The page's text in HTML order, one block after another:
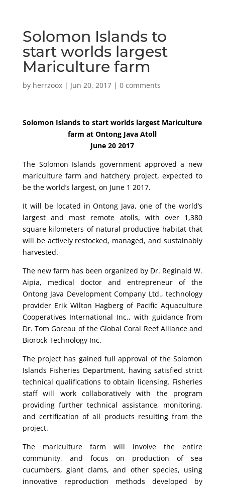
Solomon Islands to
start worlds largest
Mariculture farm
by herrzoox| Jun 20, 2017| 0 comments
Solomon Islands to start worlds largest Mariculture
farm at Ontong Java Atoll
June 20 2017
The Solomon Islands government approved a new
mariculture farm and hatchery project, expected to
be the world’s largest, on June 1 2017.
It will be located in Ontong Java, one of the world’s
largest and most remote atolls, with over 1,380
square kilometers of natural productive habitat that
will be actively restocked, managed, and sustainably
harvested.
The new farm has been organized by Dr. Reginald W.
Aipia, medical doctor and entrepreneur of the
Ontong Java Development Company Ltd., technology
provider Erik Wilton Hagberg of Pacific Aquaculture
Cooperatives International Inc., with guidance from
Dr. Tom Goreau of the Global Coral Reef Alliance and
Biorock Technology Inc.
The project has gained full approval of the Solomon
Islands Fisheries Department, having satisfied strict
technical qualifications to obtain licensing. Fisheries
staff will work collaboratively with the program
providing further technical assistance, monitoring,
and certification of all products resulting from the
project.
The mariculture farm will involve the entire
community, and focus on production of sea
cucumbers, giant clams, and other species, using
innovative reproduction methods developed by